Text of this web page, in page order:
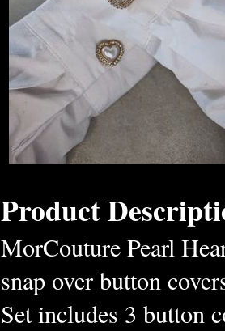
Product
MorCouture Pearl
snap over button
Set includes 3 button